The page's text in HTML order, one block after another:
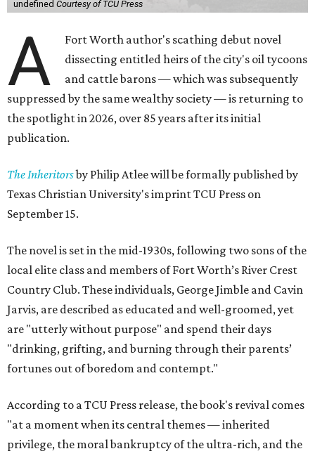
undefined Courtesy of TCU Press
A
Fort Worth author's scathing debut novel
dissecting entitled heirs of the city's oil tycoons
and cattle barons — which was subsequently
suppressed by the same wealthy society — is returning to
the spotlight in 2026, over 85 years after its initial
publication.
The Inheritorsby Philip Atlee will be formally published by
Texas Christian University's imprint TCU Press on
September 15.
The novel is set in the mid-1930s, following two sons of the
local elite class and members of Fort Worth’s River Crest
Country Club. These individuals, George Jimble and Cavin
Jarvis, are described as educated and well-groomed, yet
are "utterly without purpose" and spend their days
"drinking, grifting, and burning through their parents’
fortunes out of boredom and contempt."
According to a TCU Press release, the book's revival comes
"at a moment when its central themes — inherited
privilege, the moral bankruptcy of the ultra-rich, and the